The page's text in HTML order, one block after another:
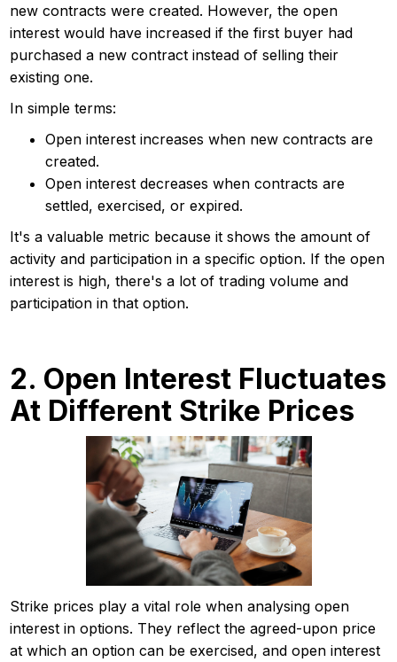
new contracts were created. However, the open
interest would have increased if the first buyer had
purchased a new contract instead of selling their
existing one.
In simple terms:
Open interest increases when new contracts are
created.
Open interest decreases when contracts are
settled, exercised, or expired.
It's a valuable metric because it shows the amount of
activity and participation in a specific option. If the open
interest is high, there's a lot of trading volume and
participation in that option.
2. Open Interest Fluctuates
At Different Strike Prices
Strike prices play a vital role when analysing open
interest in options. They reflect the agreed-upon price
at which an option can be exercised, and open interest